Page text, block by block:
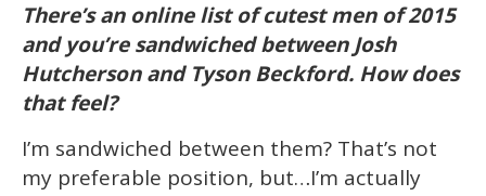
There’s an online list of cutest men of 2015
and you’re sandwiched between Josh
Hutcherson and Tyson Beckford. How does
that feel?
I’m sandwiched between them? That’s not
my preferable position, but…I’m actually